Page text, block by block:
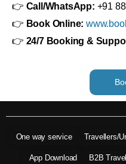
👉 Call/WhatsApp: +91
👉 Book Online:
👉 24/7 Booking &
One way service Travellers/
App Download B2B